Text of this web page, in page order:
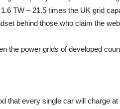
TW – 21.5 times the UK grid
behind those who claim the
the power grids of developed
that every single car will charge